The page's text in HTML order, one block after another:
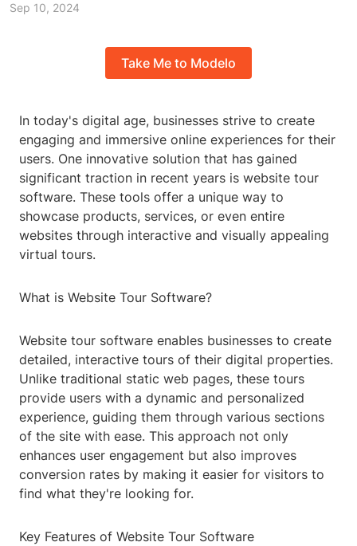
Sep 10, 2024
Take Me to Modelo
In today's digital age, businesses strive to create
engaging and immersive online experiences for their
users. One innovative solution that has gained
significant traction in recent years is website tour
software. These tools offer a unique way to
showcase products, services, or even entire
websites through interactive and visually appealing
virtual tours.
What is Website Tour Software?
Website tour software enables businesses to create
detailed, interactive tours of their digital properties.
Unlike traditional static web pages, these tours
provide users with a dynamic and personalized
experience, guiding them through various sections
of the site with ease. This approach not only
enhances user engagement but also improves
conversion rates by making it easier for visitors to
find what they're looking for.
Key Features of Website Tour Software